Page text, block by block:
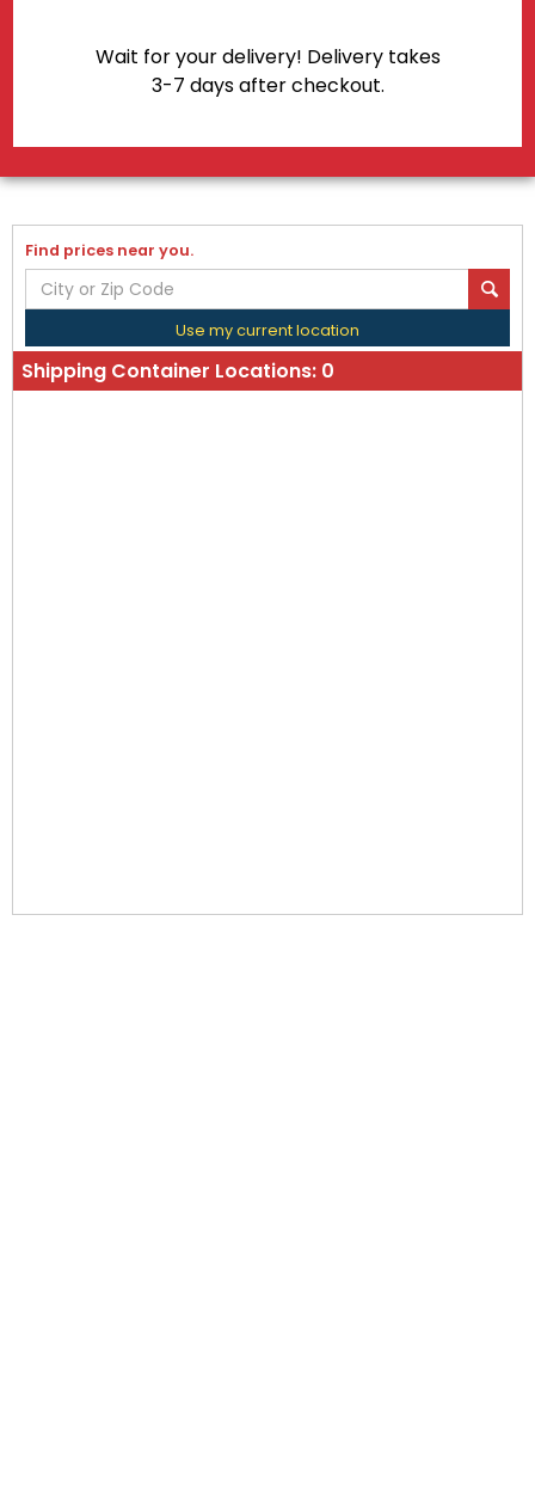
Wait for your delivery! Delivery takes
3-7 days after checkout.
Find prices near you.
Use my current location
Shipping Container Locations: 0